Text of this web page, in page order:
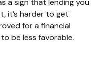
a sign that lending you
it’s harder to get
for a financial
be less favorable.